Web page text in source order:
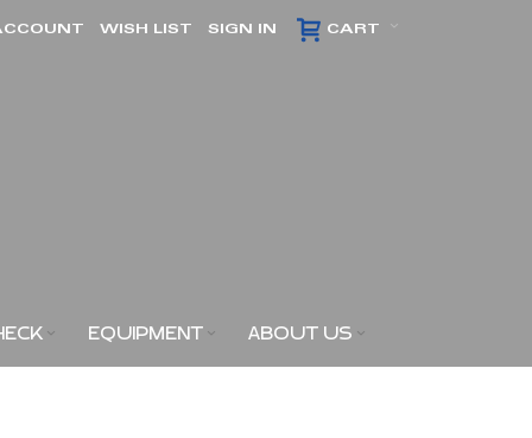
CART
WISH LIST SIGN IN
EQUIPMENT ABOUT US